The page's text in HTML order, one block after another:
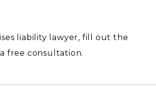
liability lawyer, fill out the
free consultation.